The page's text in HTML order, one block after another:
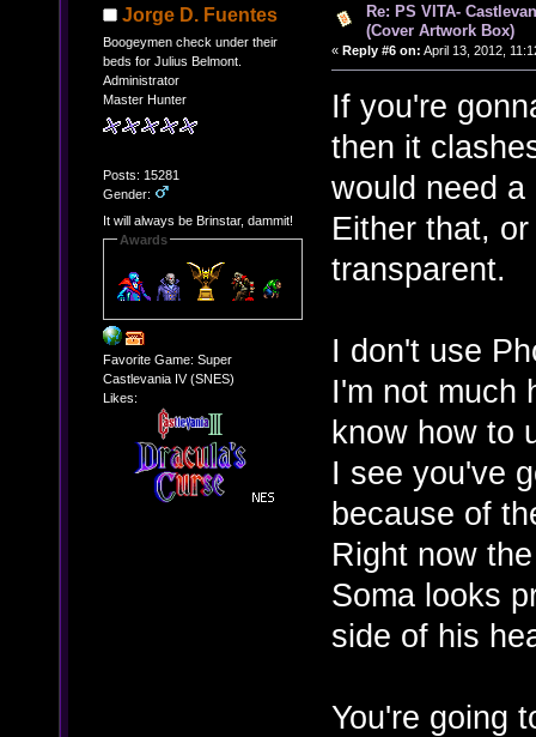
Jorge D. Fuentes
Boogeymen check under their
beds for Julius Belmont.
Administrator
Master Hunter
Posts: 15281
Gender:
It will always be Brinstar, dammit!
Awards
Favorite Game: Super
Castlevania IV (SNES)
Likes:
Re: PS VITA-
(Cover Artwork Box)
« Reply #6 on: April 13, 2012,
If you're
then it
would need
Either that,
transparent.
I don't use
I'm not much
know how to
I see you've
because of
Right now
Soma looks
side of his
You're going